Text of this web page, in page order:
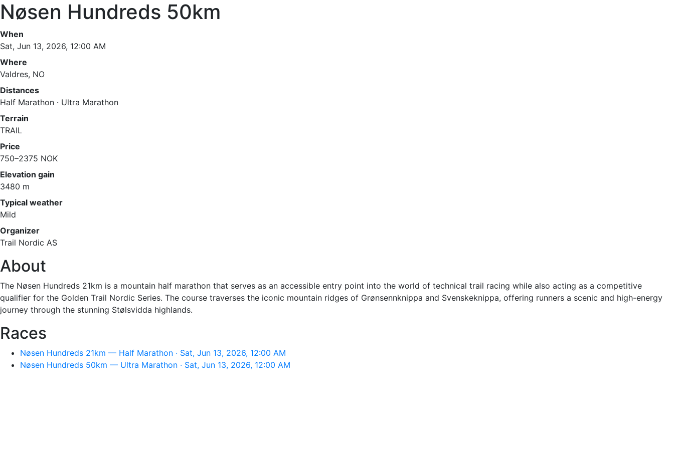
Nøsen Hundreds 50km
When
Sat, Jun 13, 2026, 12:00 AM
Where
Valdres, NO
Distances
Half Marathon · Ultra Marathon
Terrain
TRAIL
Price
750–2375 NOK
Elevation gain
3480 m
Typical weather
Mild
Organizer
Trail Nordic AS
About
The Nøsen Hundreds 21km is a mountain half marathon that serves as an accessible entry point into the world of technical trail racing while also acting as a competitive
qualifier for the Golden Trail Nordic Series. The course traverses the iconic mountain ridges of Grønsennknippa and Svenskeknippa, offering runners a scenic and high-energy
journey through the stunning Stølsvidda highlands.
Races
Nøsen Hundreds 21km — Half Marathon · Sat, Jun 13, 2026, 12:00 AM
Nøsen Hundreds 50km — Ultra Marathon · Sat, Jun 13, 2026, 12:00 AM